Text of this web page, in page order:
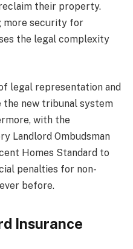
their property.
more security for
the legal complexity
legal representation and
new tribunal system
with the
Landlord Ombudsman
Homes Standard to
penalties for non-
before.
Insurance